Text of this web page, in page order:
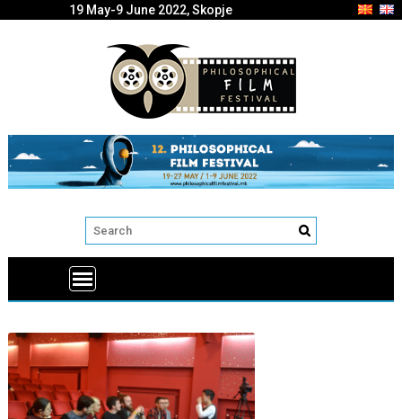
19 May-9 June 2022, Skopje